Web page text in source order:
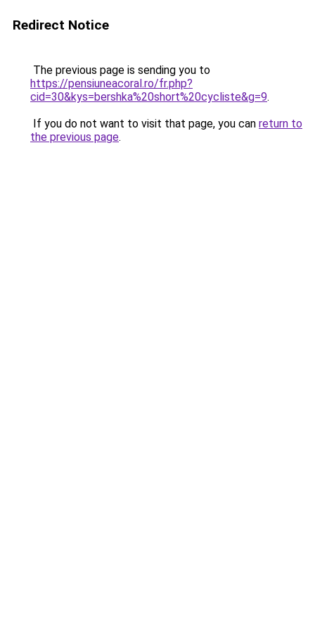
Redirect Notice
The previous page is sending you to
https://pensiuneacoral.ro/fr.php?
cid=30&kys=bershka%20short%20cycliste&g=9.
If you do not want to visit that page, you can return to
the previous page.